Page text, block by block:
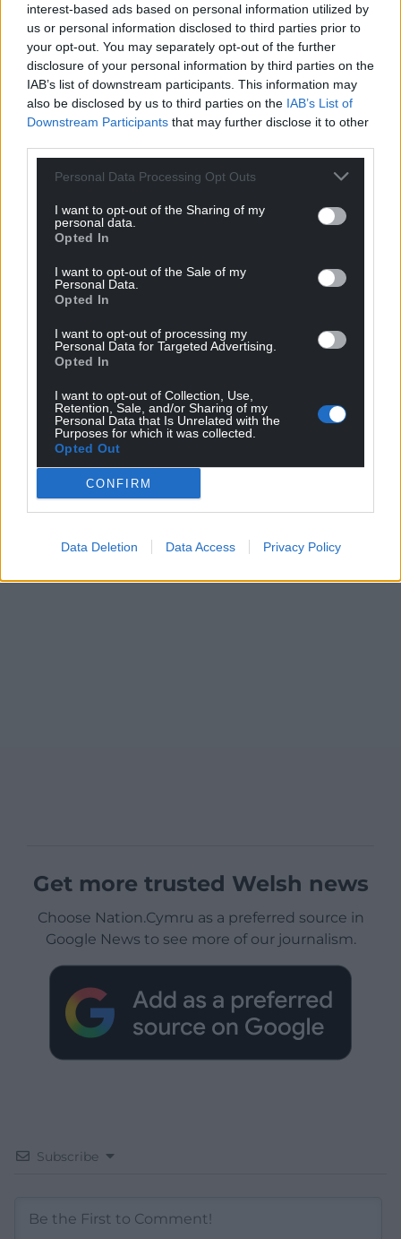
interest-based ads based on personal information utilized by
us or personal information disclosed to third parties prior to
your opt-out. You may separately opt-out of the further
disclosure of your personal information by third parties on the
IAB’s list of downstream participants. This information may
also be disclosed by us to third parties on the IAB’s List of
Downstream Participants that may further disclose it to other
Personal Data Processing Opt Outs
I want to opt-out of the Sharing of my
personal data.
Opted In
I want to opt-out of the Sale of my
Personal Data.
Opted In
I want to opt-out of processing my
Personal Data for Targeted Advertising.
Opted In
I want to opt-out of Collection, Use,
Retention, Sale, and/or Sharing of my
Personal Data that Is Unrelated with the
Purposes for which it was collected.
Opted Out
CONFIRM
Data Deletion Data Access Privacy Policy
Get more trusted Welsh news
Choose Nation.Cymru as a preferred source in
Google News to see more of our journalism.
Subscribe